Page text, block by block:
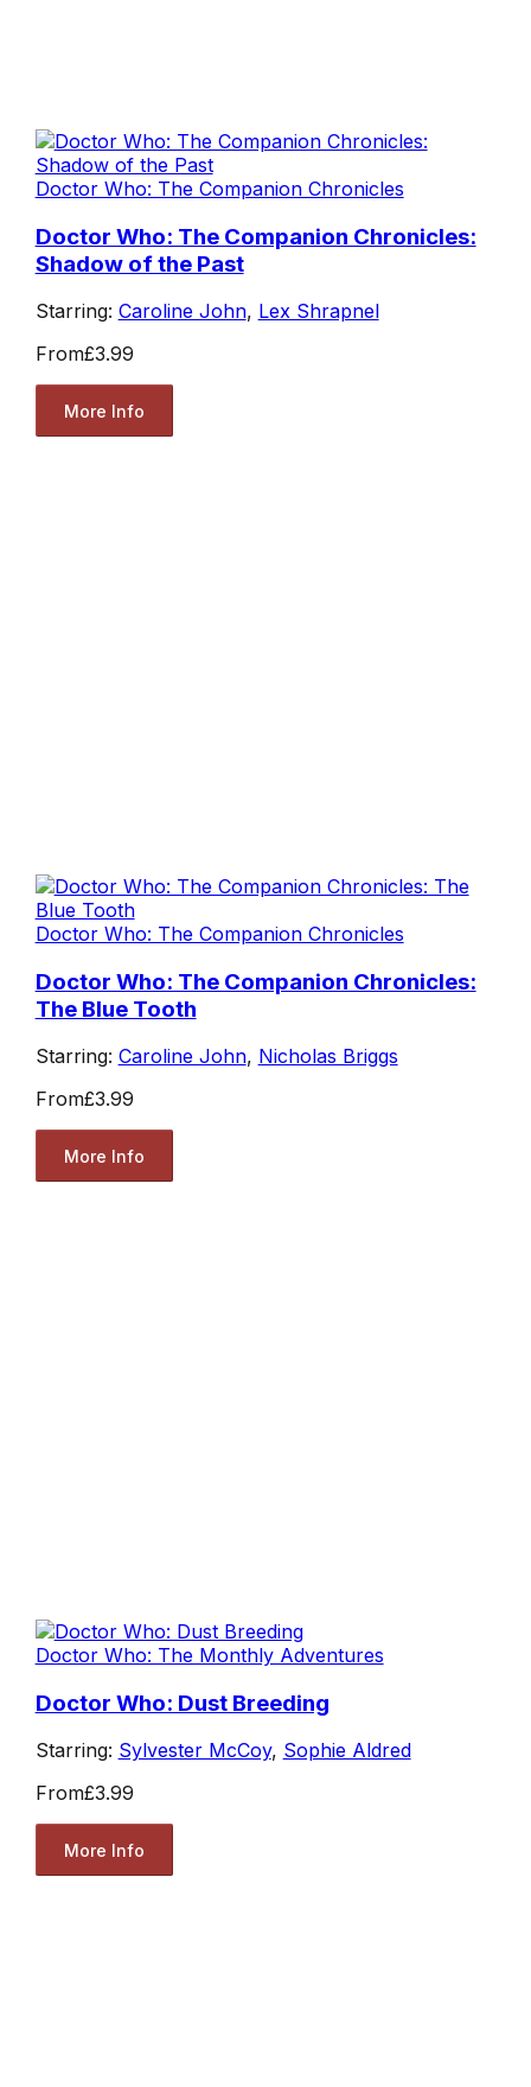
Doctor Who: The Companion Chronicles
Doctor Who: The Companion Chronicles:
Shadow of the Past
Starring: Caroline John, Lex Shrapnel
From£3.99
More Info
Doctor Who: The Companion Chronicles
Doctor Who: The Companion Chronicles:
The Blue Tooth
Starring: Caroline John, Nicholas Briggs
From£3.99
More Info
Doctor Who: The Monthly Adventures
Doctor Who: Dust Breeding
Starring: Sylvester McCoy, Sophie Aldred
From£3.99
More Info